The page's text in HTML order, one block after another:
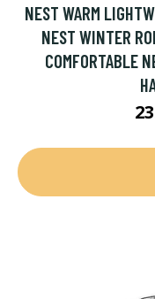
NEST WARM
NEST WINTER
COMFORTABLE